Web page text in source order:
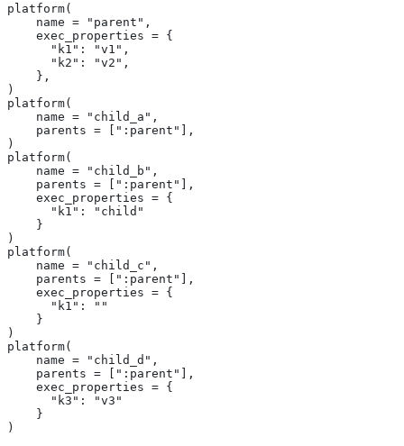
platform(
    name = "parent",
    exec_properties = {
      "k1": "v1",
      "k2": "v2",
    },
)
platform(
    name = "child_a",
    parents = [":parent"],
)
platform(
    name = "child_b",
    parents = [":parent"],
    exec_properties = {
      "k1": "child"
    }
)
platform(
    name = "child_c",
    parents = [":parent"],
    exec_properties = {
      "k1": ""
    }
)
platform(
    name = "child_d",
    parents = [":parent"],
    exec_properties = {
      "k3": "v3"
    }
)